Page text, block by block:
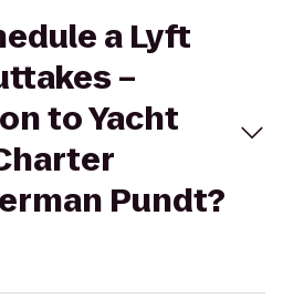
a Lyft
–
to Yacht
Pundt?